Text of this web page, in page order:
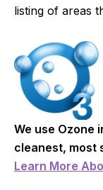
listing of areas
We use Ozone
cleanest, most
Learn More